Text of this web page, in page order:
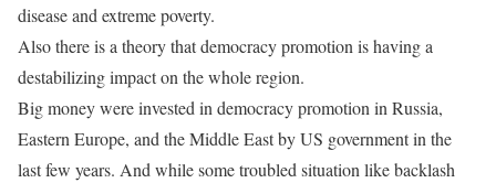
disease and extreme poverty.
Also there is a theory that democracy promotion is having a
destabilizing impact on the whole region.
Big money were invested in democracy promotion in Russia,
Eastern Europe, and the Middle East by US government in the
last few years. And while some troubled situation like backlash